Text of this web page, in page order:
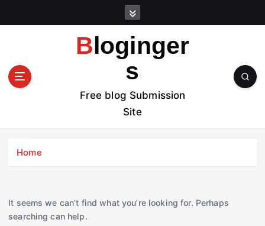
t
Bloginger
s
Free blog Submission
Site
Home
It seems we can’t find what you’re looking for. Perhaps
searching can help.